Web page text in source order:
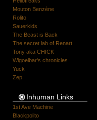
Mouton Benzène
Rolito
Sauerkids
The Beast is Back
The secret lab of Renart
Tony aka CHICK
Wigoelbar's chronicles
Yuck
Zep
Inhuman Links
1st Ave Machine
Blackpolito